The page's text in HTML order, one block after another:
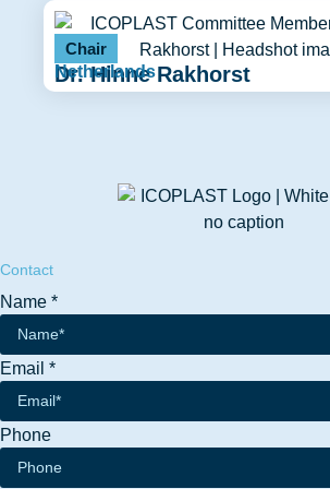
Chair
Dr. Hinne Rakhorst
Netherlands
Contact
Name *
Email *
Email
Message
Name
Phone